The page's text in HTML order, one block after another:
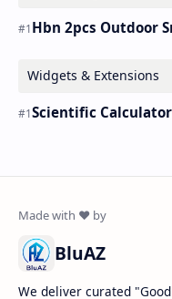
Widgets & Extensions
Scientific Calculator
BluAZ
We deliver curated